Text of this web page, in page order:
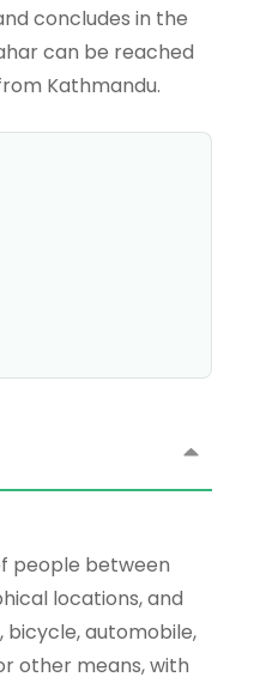
concludes in the
can be reached
Kathmandu.
people between
locations, and
automobile,
other means, with